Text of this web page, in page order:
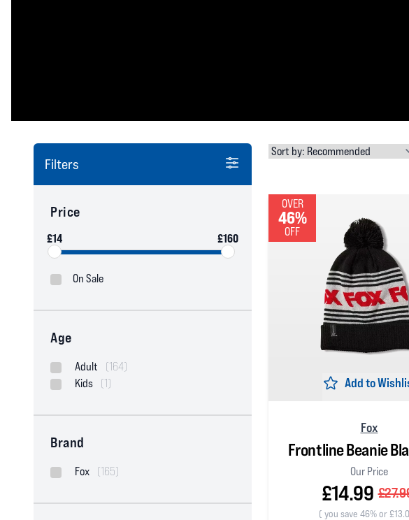
Filters
Price
£14 £160
On Sale
Age
Adult
(164)
Kids
(1)
Brand
Fox (165)
OVER
46%
OFF
Add to
Fox
Frontline Beanie
Our Price
£14.99
( you save 46% or